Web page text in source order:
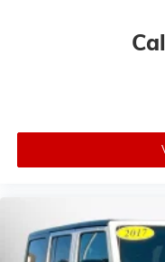
Leather Shift Knob
Outside
Rear reading lights
Rear seat center
Telescoping
Tilt steering wheel